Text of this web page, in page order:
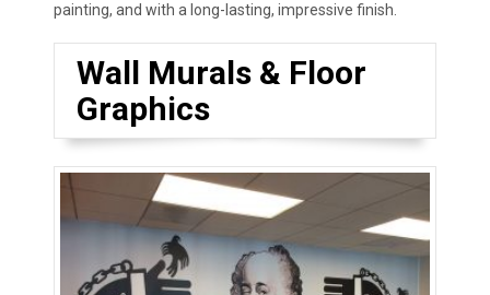
painting, and with a long-lasting, impressive finish.
Wall Murals & Floor
Graphics